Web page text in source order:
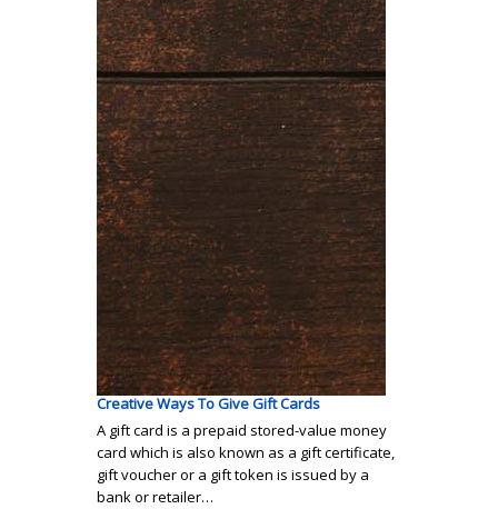
Creative Ways To Give Gift Cards
A gift card is a prepaid stored-value money
card which is also known as a gift certificate,
gift voucher or a gift token is issued by a
bank or retailer…